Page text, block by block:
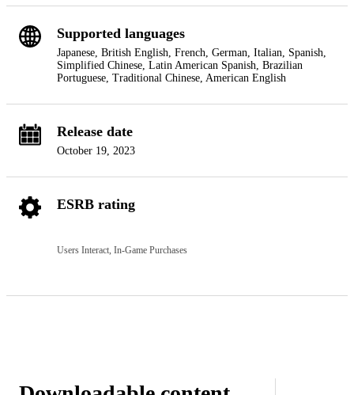
Supported languages
Japanese, British English, French, German, Italian, Spanish,
Simplified Chinese, Latin American Spanish, Brazilian
Portuguese, Traditional Chinese, American English
Release date
October 19, 2023
ESRB rating
Users Interact, In-Game Purchases